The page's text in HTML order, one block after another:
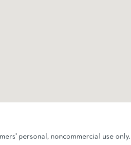
personal, noncommercial use only.